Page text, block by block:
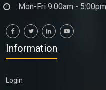
Mon-Fri 9:00am - 5:00pm
Information
Login